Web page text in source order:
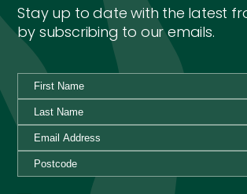
Stay up to date with the latest
by subscribing to our emails.